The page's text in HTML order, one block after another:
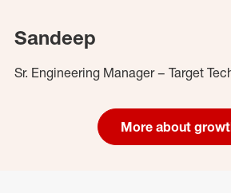
Sandeep
Sr. Engineering Manager – Target
More about